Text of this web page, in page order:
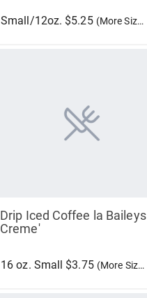
Small/12oz. $5.25 (More Sizes)
Drip Iced Coffee la Baileys
Creme'
16 oz. Small $3.75 (More Sizes)